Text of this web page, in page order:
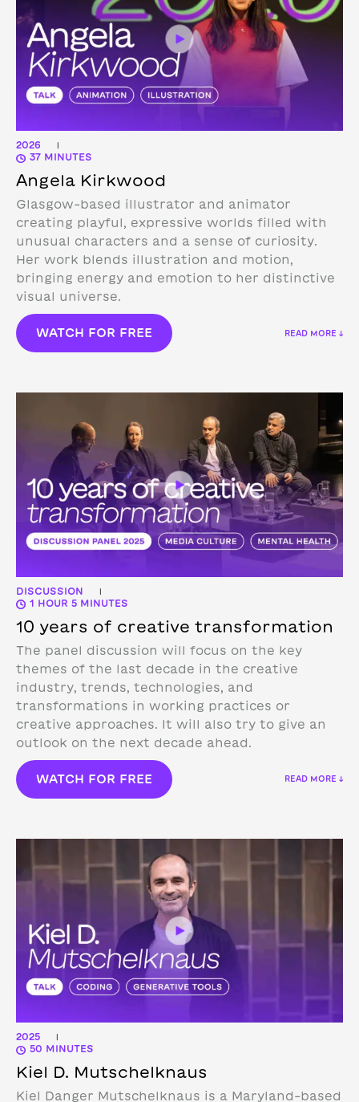
2026 |
37 MINUTES
Angela Kirkwood
Glasgow-based illustrator and animator
creating playful, expressive worlds filled with
unusual characters and a sense of curiosity.
Her work blends illustration and motion,
bringing energy and emotion to her distinctive
visual universe.
WATCH FOR FREE READ MORE ↓
DISCUSSION |
1 HOUR 5 MINUTES
10 years of creative transformation
The panel discussion will focus on the key
themes of the last decade in the creative
industry, trends, technologies, and
transformations in working practices or
creative approaches. It will also try to give an
outlook on the next decade ahead.
WATCH FOR FREE READ MORE ↓
2025 |
50 MINUTES
Kiel D. Mutschelknaus
Kiel Danger Mutschelknaus is a Maryland-based